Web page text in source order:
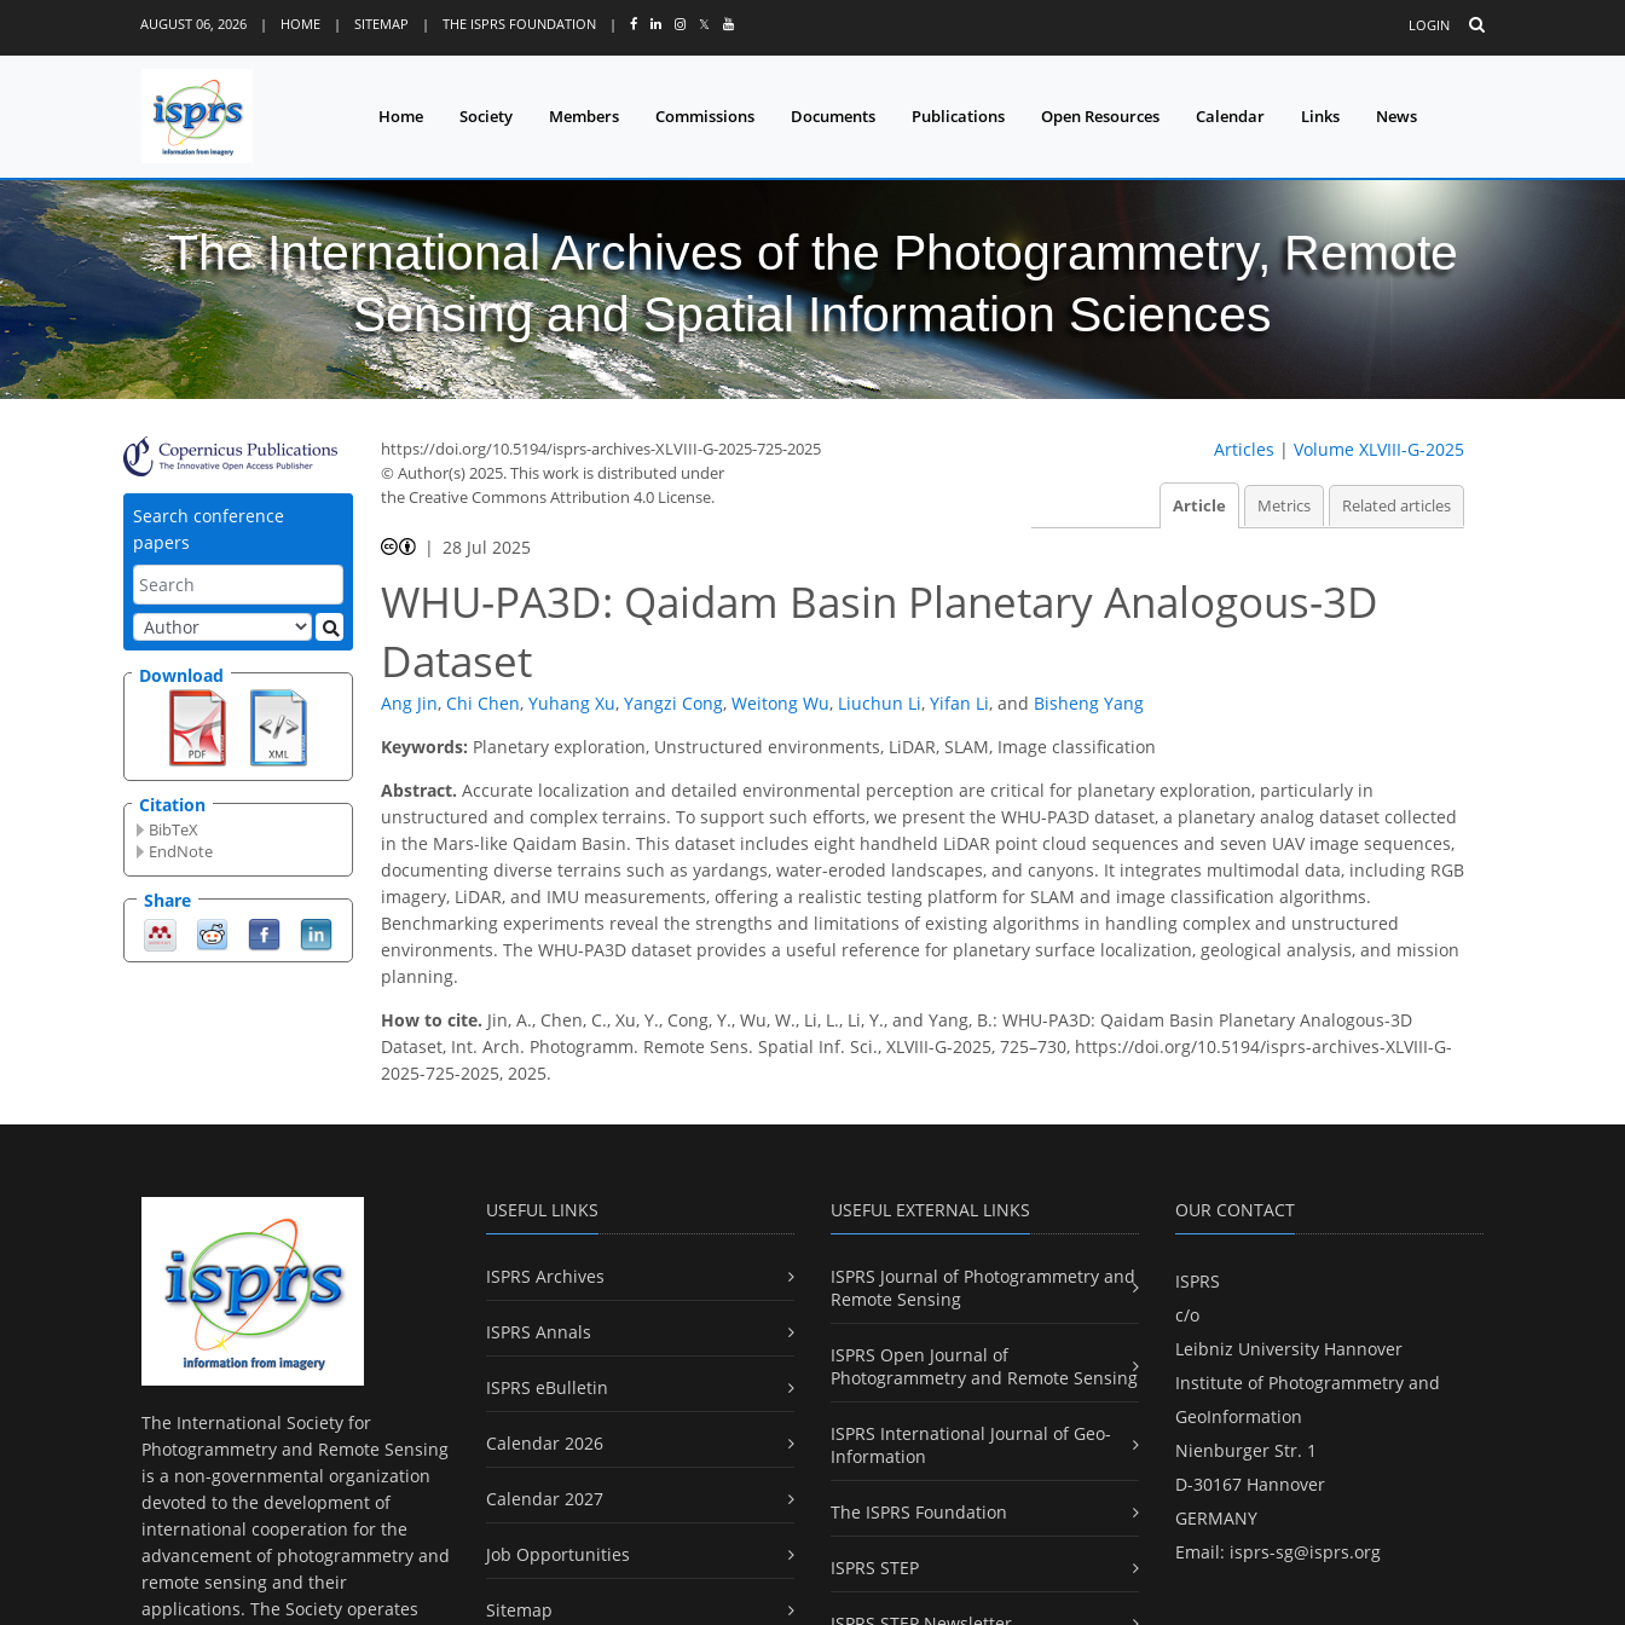
AUGUST 06, 2026 | HOME | SITEMAP | THE ISPRS FOUNDATION | 𝕏 LOGIN
Home Society Members Commissions Documents Publications Open Resources Calendar Links News
The International Archives of the Photogrammetry, Remote
Sensing and Spatial Information Sciences
Search conference
papers
Download
Citation
BibTeX
EndNote
Share
https://doi.org/10.5194/isprs-archives-XLVIII-G-2025-725-2025
© Author(s) 2025. This work is distributed under
the Creative Commons Attribution 4.0 License.
Articles | Volume XLVIII-G-2025
Article Metrics Related articles
28 Jul 2025
WHU-PA3D: Qaidam Basin Planetary Analogous-3D
Dataset
Ang Jin, Chi Chen, Yuhang Xu, Yangzi Cong, Weitong Wu, Liuchun Li, Yifan Li, and Bisheng Yang
Keywords: Planetary exploration, Unstructured environments, LiDAR, SLAM, Image classification
Abstract. Accurate localization and detailed environmental perception are critical for planetary exploration, particularly in
unstructured and complex terrains. To support such efforts, we present the WHU-PA3D dataset, a planetary analog dataset collected
in the Mars-like Qaidam Basin. This dataset includes eight handheld LiDAR point cloud sequences and seven UAV image sequences,
documenting diverse terrains such as yardangs, water-eroded landscapes, and canyons. It integrates multimodal data, including RGB
imagery, LiDAR, and IMU measurements, offering a realistic testing platform for SLAM and image classification algorithms.
Benchmarking experiments reveal the strengths and limitations of existing algorithms in handling complex and unstructured
environments. The WHU-PA3D dataset provides a useful reference for planetary surface localization, geological analysis, and mission
planning.
How to cite. Jin, A., Chen, C., Xu, Y., Cong, Y., Wu, W., Li, L., Li, Y., and Yang, B.: WHU-PA3D: Qaidam Basin Planetary Analogous-3D
Dataset, Int. Arch. Photogramm. Remote Sens. Spatial Inf. Sci., XLVIII-G-2025, 725–730, https://doi.org/10.5194/isprs-archives-XLVIII-G-
2025-725-2025, 2025.
The International Society for
Photogrammetry and Remote Sensing
is a non-governmental organization
devoted to the development of
international cooperation for the
advancement of photogrammetry and
remote sensing and their
applications. The Society operates
USEFUL LINKS
ISPRS Archives
ISPRS Annals
ISPRS eBulletin
Calendar 2026
Calendar 2027
Job Opportunities
Sitemap
USEFUL EXTERNAL LINKS
ISPRS Journal of Photogrammetry and
Remote Sensing
ISPRS Open Journal of
Photogrammetry and Remote Sensing
ISPRS International Journal of Geo-
Information
The ISPRS Foundation
ISPRS STEP
OUR CONTACT
ISPRS
c/o
Leibniz University Hannover
Institute of Photogrammetry and
GeoInformation
Nienburger Str. 1
D-30167 Hannover
GERMANY
Email: isprs-sg@isprs.org